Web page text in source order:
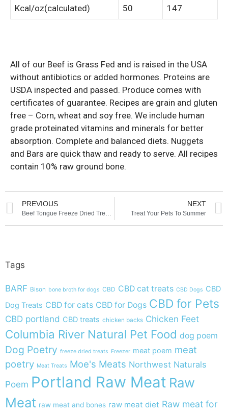
Kcal/oz(calculated) 50 147
All of our Beef is Grass Fed and is raised in the USA
without antibiotics or added hormones. Proteins are
USDA inspected and passed. Produce comes with
certificates of guarantee. Recipes are grain and gluten
free – Corn, wheat and soy free. We include human
grade proteinated vitamins and minerals for better
absorption. Complete and balanced diets. Nuggets
and Bars are quick thaw and ready to serve. All recipes
contain 10% raw ground bone.
PREVIOUS
Beef Tongue Freeze Dried Treats – Evanger’s
NEXT
Treat Your Pets To Summer
Tags
BARF Bison bone broth for dogs CBD CBD cat treats CBD Dogs CBD
Dog Treats CBD for cats CBD for Dogs CBD for Pets
CBD portland CBD treats chicken backs Chicken Feet
Columbia River Natural Pet Food dog poem
Dog Poetry freeze dried treats Freezer meat poem meat
poetry Meat Treats Moe's Meats Northwest Naturals
Poem Portland Raw Meat Raw
Meat raw meat and bones raw meat diet Raw meat for